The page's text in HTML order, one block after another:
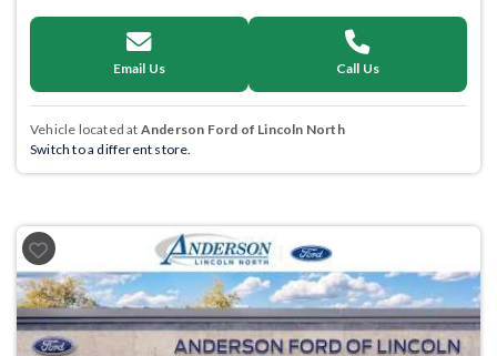
Email Us Call Us
Vehicle located at Anderson Ford of Lincoln North
Switch to a different store.